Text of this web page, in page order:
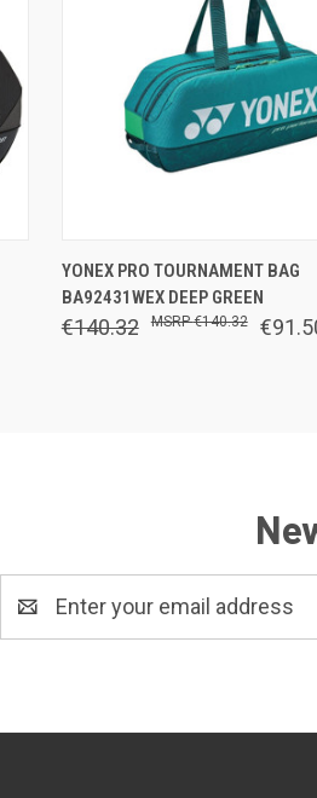
YONEX PRO TOURNAMENT BAG
BA92431WEX DEEP GREEN
€140.32 €140.32
Address